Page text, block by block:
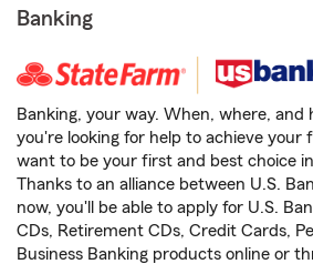
Banking
Banking, your way. When, where,
you're looking for help to achieve your
want to be your first and best choice
Thanks to an alliance between U.S.
now, you'll be able to apply for U.S.
CDs, Retirement CDs, Credit Cards,
Business Banking products online or